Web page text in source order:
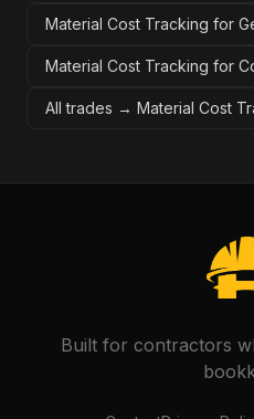
Material Cost Tracking for
Material Cost Tracking for
All trades → Material Cost
Built for contractors